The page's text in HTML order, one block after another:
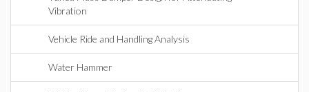
Vibration
Vehicle Ride and Handling Analysis
Water Hammer